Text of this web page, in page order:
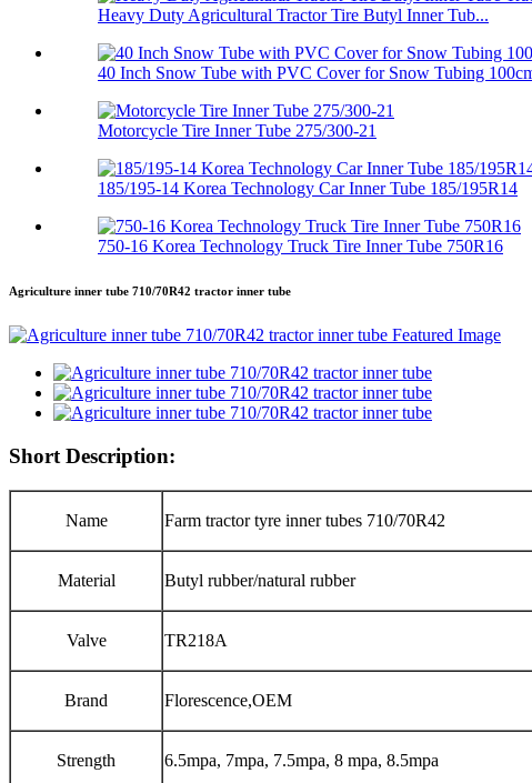
Heavy Duty Agricultural Tractor Tire Butyl Inner Tub...
40 Inch Snow Tube with PVC Cover for Snow Tubing
Motorcycle Tire Inner Tube 275/300-21
185/195-14 Korea Technology Car Inner Tube 185/195R14
750-16 Korea Technology Truck Tire Inner Tube 750R16
Agriculture inner tube 710/70R42 tractor inner tube
Short Description:
Name Farm tractor tyre inner tubes 710/70R42
Material Butyl rubber/natural rubber
Valve TR218A
Brand Florescence,OEM
Strength 6.5mpa, 7mpa, 7.5mpa, 8 mpa, 8.5mpa